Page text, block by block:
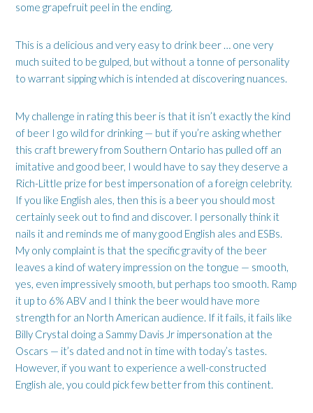
some grapefruit peel in the ending.
This is a delicious and very easy to drink beer … one very
much suited to be gulped, but without a tonne of personality
to warrant sipping which is intended at discovering nuances.
My challenge in rating this beer is that it isn’t exactly the kind
of beer I go wild for drinking — but if you’re asking whether
this craft brewery from Southern Ontario has pulled off an
imitative and good beer, I would have to say they deserve a
Rich-Little prize for best impersonation of a foreign celebrity.
If you like English ales, then this is a beer you should most
certainly seek out to find and discover. I personally think it
nails it and reminds me of many good English ales and ESBs.
My only complaint is that the specific gravity of the beer
leaves a kind of watery impression on the tongue — smooth,
yes, even impressively smooth, but perhaps too smooth. Ramp
it up to 6% ABV and I think the beer would have more
strength for an North American audience. If it fails, it fails like
Billy Crystal doing a Sammy Davis Jr impersonation at the
Oscars — it’s dated and not in time with today’s tastes.
However, if you want to experience a well-constructed
English ale, you could pick few better from this continent.